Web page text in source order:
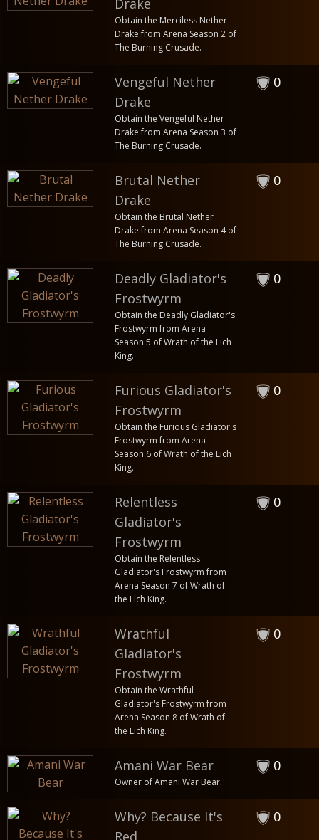
Drake
Obtain the Merciless Nether
Drake from Arena Season 2 of
The Burning Crusade.
Vengeful Nether
Drake
Obtain the Vengeful Nether
Drake from Arena Season 3 of
The Burning Crusade.
0
Brutal Nether
Drake
Obtain the Brutal Nether
Drake from Arena Season 4 of
The Burning Crusade.
0
Deadly Gladiator's
Frostwyrm
Obtain the Deadly Gladiator's
Frostwyrm from Arena
Season 5 of Wrath of the Lich
King.
0
Furious Gladiator's
Frostwyrm
Obtain the Furious Gladiator's
Frostwyrm from Arena
Season 6 of Wrath of the Lich
King.
0
Relentless
Gladiator's
Frostwyrm
Obtain the Relentless
Gladiator's Frostwyrm from
Arena Season 7 of Wrath of
the Lich King.
0
Wrathful
Gladiator's
Frostwyrm
Obtain the Wrathful
Gladiator's Frostwyrm from
Arena Season 8 of Wrath of
the Lich King.
0
Amani War Bear
Owner of Amani War Bear.
0
Why? Because It's
Red
0